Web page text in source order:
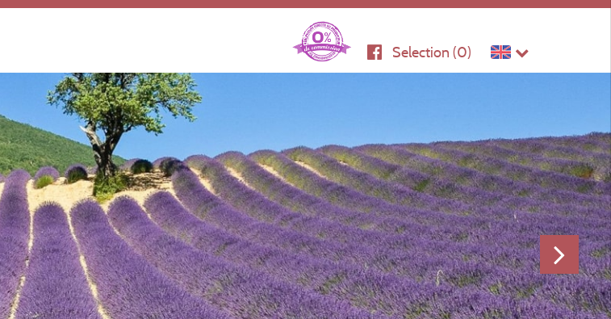
Selection (0)